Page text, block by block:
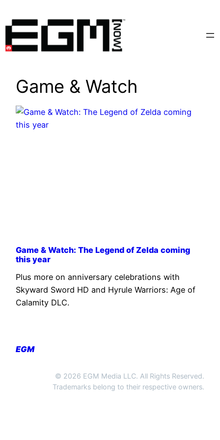
content
Game & Watch
Game & Watch: The Legend of Zelda coming
this year
Plus more on anniversary celebrations with
Skyward Sword HD and Hyrule Warriors: Age of
Calamity DLC.
EGM
© 2026 EGM Media LLC. All Rights Reserved.
Trademarks belong to their respective owners.